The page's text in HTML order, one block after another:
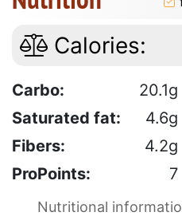
Calories:
Carbo: 20.1g
Saturated fat:
4.6g
Fibers:
4.2g
ProPoints:
7
Nutritional